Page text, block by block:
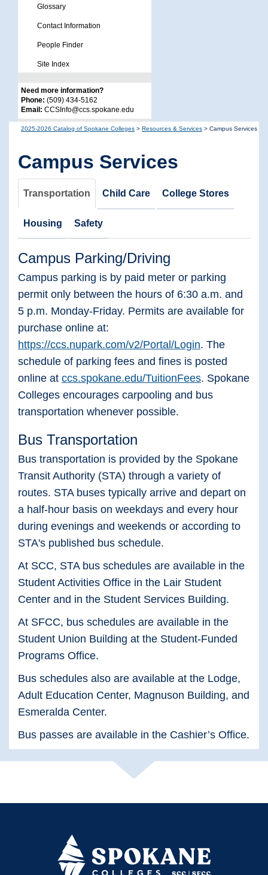
Glossary
Contact Information
People Finder
Site Index
Need more information?
Phone: (509) 434-5162
Email: CCSInfo@ccs.spokane.edu
2025-2026 Catalog of Spokane Colleges > Resources & Services > Campus Services
Campus Services
Transportation Child Care College Stores
Housing Safety
Campus Parking/Driving
Campus parking is by paid meter or parking
permit only between the hours of 6:30 a.m. and
5 p.m. Monday-Friday. Permits are available for
purchase online at:
https://ccs.nupark.com/v2/Portal/Login. The
schedule of parking fees and fines is posted
online at ccs.spokane.edu/TuitionFees. Spokane
Colleges encourages carpooling and bus
transportation whenever possible.
Bus Transportation
Bus transportation is provided by the Spokane
Transit Authority (STA) through a variety of
routes. STA buses typically arrive and depart on
a half-hour basis on weekdays and every hour
during evenings and weekends or according to
STA's published bus schedule.
At SCC, STA bus schedules are available in the
Student Activities Office in the Lair Student
Center and in the Student Services Building.
At SFCC, bus schedules are available in the
Student Union Building at the Student-Funded
Programs Office.
Bus schedules also are available at the Lodge,
Adult Education Center, Magnuson Building, and
Esmeralda Center.
Bus passes are available in the Cashier’s Office.